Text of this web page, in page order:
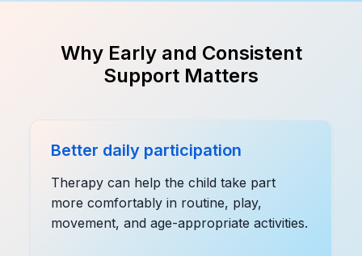
Why Early and Consistent
Support Matters
Better daily participation
Therapy can help the child take part
more comfortably in routine, play,
movement, and age-appropriate activities.